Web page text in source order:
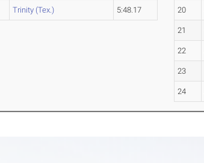
Trinity (Tex.) 5:48.17 20
21
22
23
24